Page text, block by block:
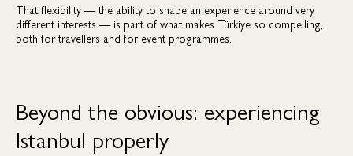
That flexibility — the ability to shape an experience around very
different interests — is part of what makes Türkiye so compelling,
both for travellers and for event programmes.
Beyond the obvious: experiencing
Istanbul properly